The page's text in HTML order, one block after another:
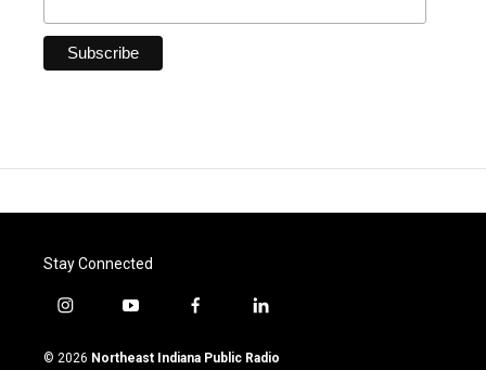
Stay Connected
i
s
y
u
f
c
l
n
© 2026 Northeast Indiana Public Radio